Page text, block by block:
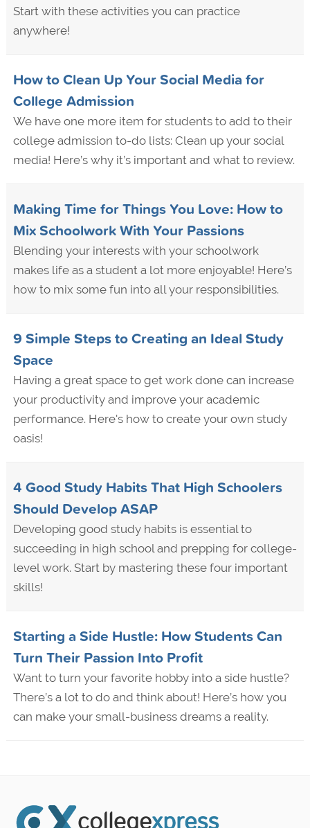
Start with these activities you can practice
anywhere!
How to Clean Up Your Social Media for
College Admission
We have one more item for students to add to their
college admission to-do lists: Clean up your social
media! Here’s why it’s important and what to review.
Making Time for Things You Love: How to
Mix Schoolwork With Your Passions
Blending your interests with your schoolwork
makes life as a student a lot more enjoyable! Here’s
how to mix some fun into all your responsibilities.
9 Simple Steps to Creating an Ideal Study
Space
Having a great space to get work done can increase
your productivity and improve your academic
performance. Here's how to create your own study
oasis!
4 Good Study Habits That High Schoolers
Should Develop ASAP
Developing good study habits is essential to
succeeding in high school and prepping for college-
level work. Start by mastering these four important
skills!
Starting a Side Hustle: How Students Can
Turn Their Passion Into Profit
Want to turn your favorite hobby into a side hustle?
There’s a lot to do and think about! Here’s how you
can make your small-business dreams a reality.